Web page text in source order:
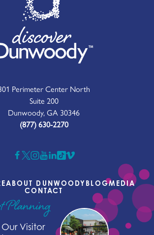
Perimeter Center North
Suite 200
Dunwoody, GA 30346
(877) 630-2270
ABOUT DUNWOODY BLOGMEDIA
CONTACT
Planning
Visitor